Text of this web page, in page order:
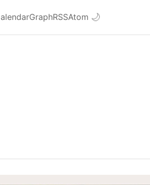
GraphRSSAtom 🌙